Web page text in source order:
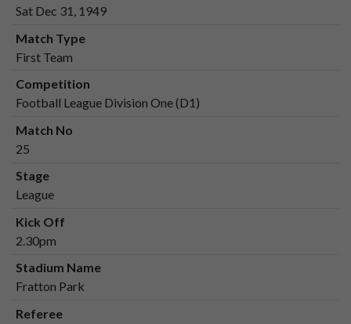
Sat Dec 31, 1949
Match Type
First Team
Competition
Football League Division One (D1)
Match No
25
Stage
League
Kick Off
2.30pm
Stadium Name
Fratton Park
Referee